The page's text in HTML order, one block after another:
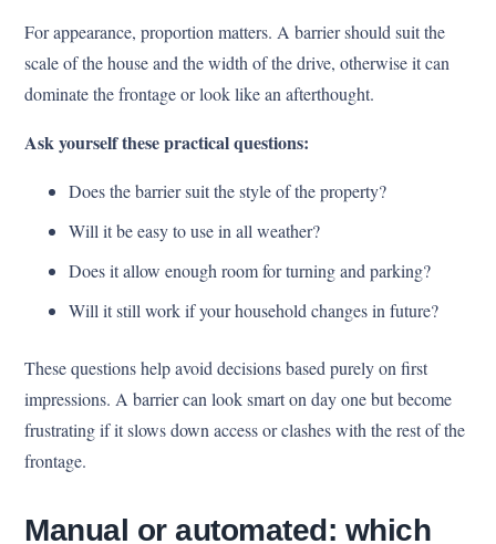
For appearance, proportion matters. A barrier should suit the
scale of the house and the width of the drive, otherwise it can
dominate the frontage or look like an afterthought.
Ask yourself these practical questions:
Does the barrier suit the style of the property?
Will it be easy to use in all weather?
Does it allow enough room for turning and parking?
Will it still work if your household changes in future?
These questions help avoid decisions based purely on first
impressions. A barrier can look smart on day one but become
frustrating if it slows down access or clashes with the rest of the
frontage.
Manual or automated: which